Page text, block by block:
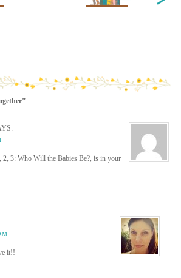
2, 3: Who Will the Babies Be?, is in your
it!!